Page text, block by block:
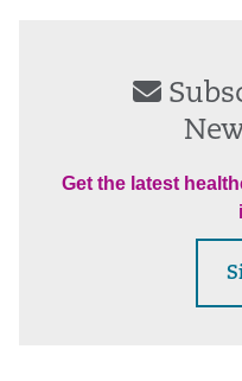
Get the latest